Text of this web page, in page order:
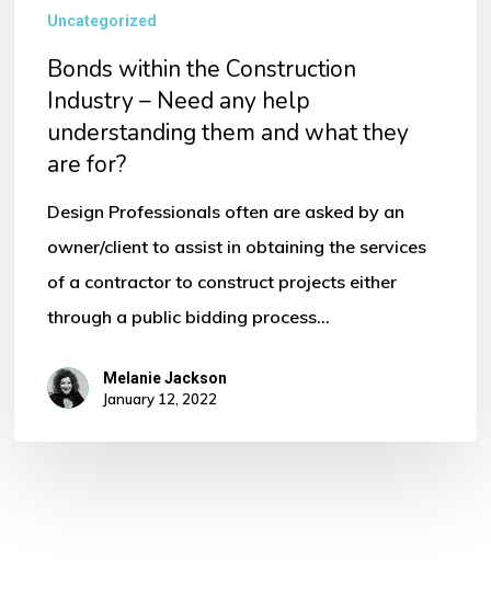
Uncategorized
Bonds within the Construction
Industry – Need any help
understanding them and what they
are for?
Design Professionals often are asked by an
owner/client to assist in obtaining the services
of a contractor to construct projects either
through a public bidding process…
Melanie Jackson
January 12, 2022